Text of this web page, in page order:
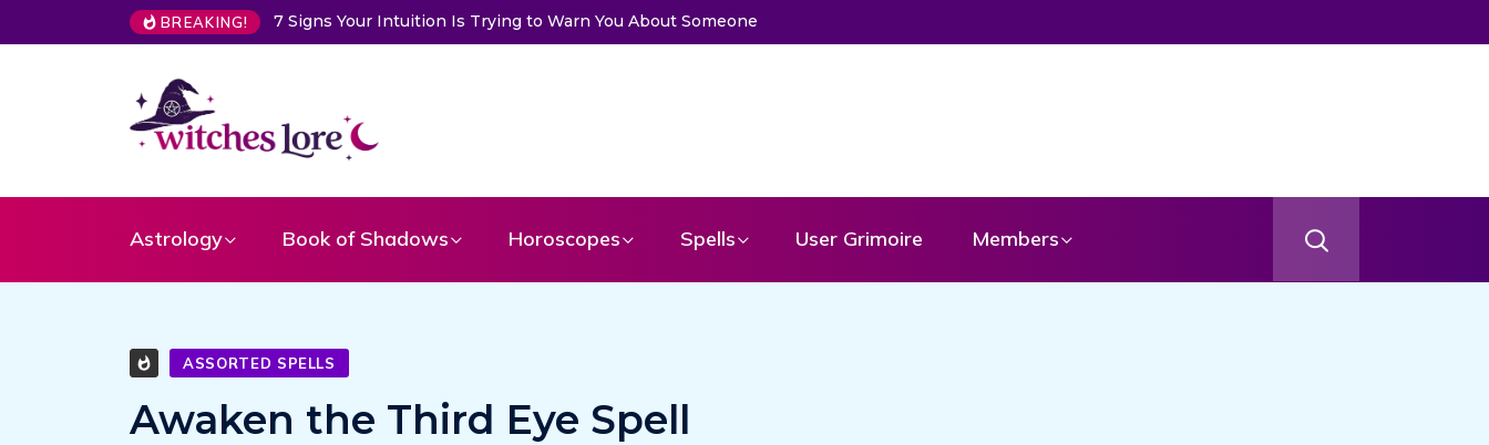
BREAKING!
to Warn You About Someone Choose a Card to Get a Message From Your Angel
Astrology Book of Shadows Horoscopes Spells User Grimoire Members
ASSORTED SPELLS
Awaken the Third Eye Spell